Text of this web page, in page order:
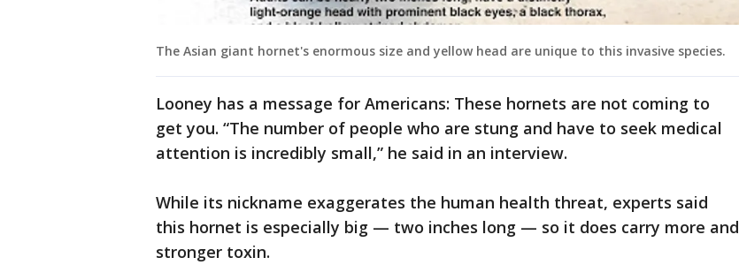
The Asian giant hornet's enormous size and yellow head are unique to this invasive species.
Looney has a message for Americans: These hornets are not coming to
get you. “The number of people who are stung and have to seek medical
attention is incredibly small,” he said in an interview.
While its nickname exaggerates the human health threat, experts said
this hornet is especially big — two inches long — so it does carry more and
stronger toxin.